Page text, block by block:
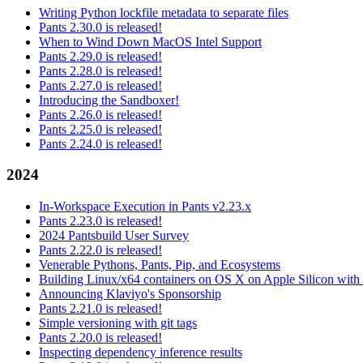
Writing Python lockfile metadata to separate files
Pants 2.30.0 is released!
When to Wind Down MacOS Intel Support
Pants 2.29.0 is released!
Pants 2.28.0 is released!
Pants 2.27.0 is released!
Introducing the Sandboxer!
Pants 2.26.0 is released!
Pants 2.25.0 is released!
Pants 2.24.0 is released!
2024
In-Workspace Execution in Pants v2.23.x
Pants 2.23.0 is released!
2024 Pantsbuild User Survey
Pants 2.22.0 is released!
Venerable Pythons, Pants, Pip, and Ecosystems
Building Linux/x64 containers on OS X on Apple Silicon with
Announcing Klaviyo's Sponsorship
Pants 2.21.0 is released!
Simple versioning with git tags
Pants 2.20.0 is released!
Inspecting dependency inference results